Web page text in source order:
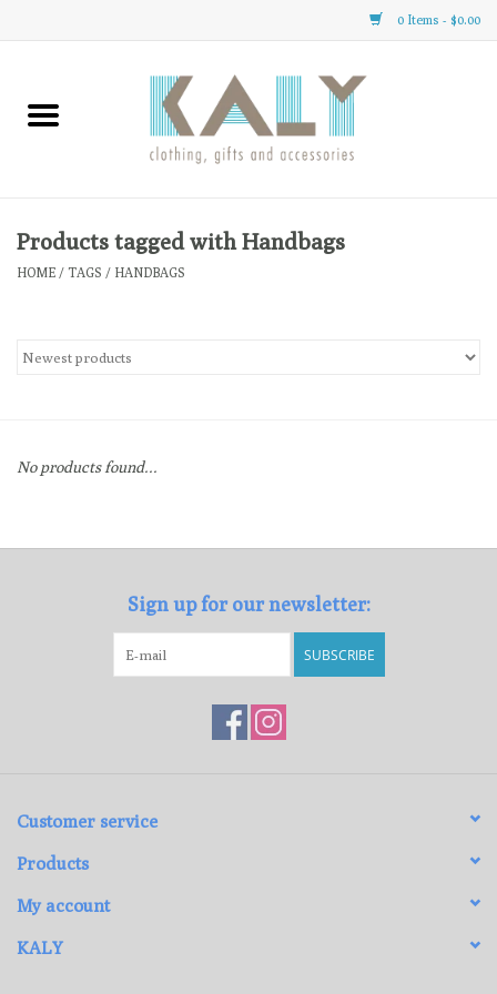
0 Items - $0.00
Home
Clothing
Gifts
Gift cards
Products tagged with Handbags
HOME / TAGS / HANDBAGS
No products found...
Sign up for our newsletter:
SUBSCRIBE
Customer service
Products
My account
KALY